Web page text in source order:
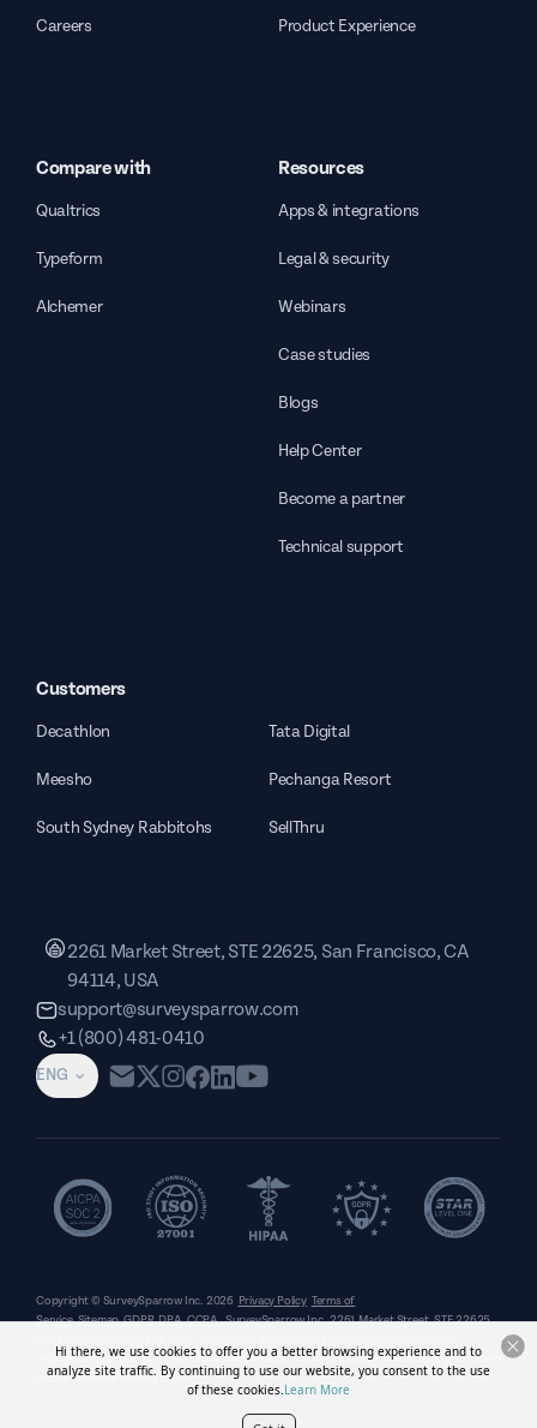
Careers Product Experience
Compare with
Qualtrics
Typeform
Alchemer
Resources
Apps & integrations
Legal & security
Webinars
Case studies
Blogs
Help Center
Become a partner
Technical support
Customers
Decathlon Tata Digital
Meesho Pechanga Resort
South Sydney Rabbitohs SellThru
ENG
2261 Market Street, STE 22625, San Francisco, CA
94114, USA
support@surveysparrow.com
+1 (800) 481-0410
Copyright © SurveySparrow Inc. 2026 Privacy Policy Terms of
Service Sitemap GDPR DPA CCPA SurveySparrow Inc.,2261 Market Street, STE 22625,
registered trademarks of their respective holders. Use of them does not imply any affiliation
with or endorsement by them.
Hi there, we use cookies to offer you a better browsing experience and to
analyze site traffic. By continuing to use our website, you consent to the use
of these cookies.Learn More